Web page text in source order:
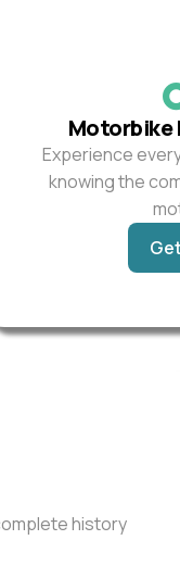
Motorbike
Experience
knowing the
history